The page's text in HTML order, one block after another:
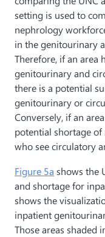
setting is used to
nephrology
in the genitourinary
Therefore, if an area
genitourinary and
there is a potential
genitourinary or
Conversely, if an
potential shortage
who see circulatory
Figure 5a shows the
and shortage for
shows the
inpatient
Those areas shaded